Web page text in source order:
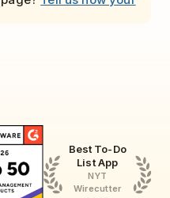
Best To-Do
List App
NYT
Wirecutter